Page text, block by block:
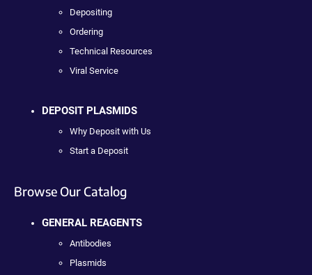
Depositing
Ordering
Technical Resources
Viral Service
DEPOSIT PLASMIDS
Why Deposit with Us
Start a Deposit
Browse Our Catalog
GENERAL REAGENTS
Antibodies
Plasmids